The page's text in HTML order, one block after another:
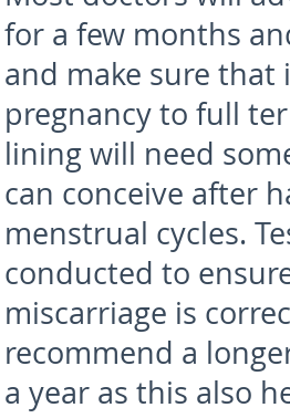
for a few months
and make sure
pregnancy to full
lining will need
can conceive after
menstrual cycles.
conducted to
miscarriage is
recommend a
a year as this also